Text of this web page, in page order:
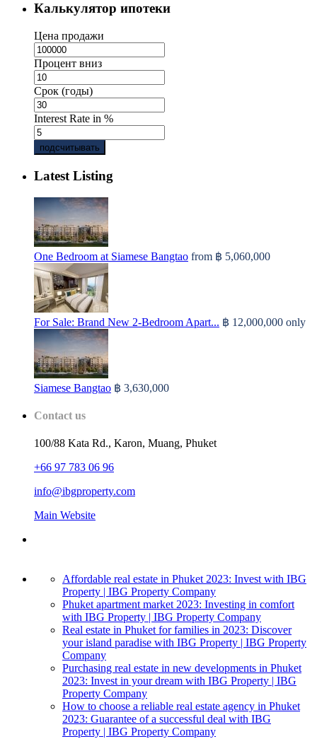
Калькулятор ипотеки
Цена продажи
Процент вниз
Срок (годы)
Interest Rate in %
подсчитывать
Latest Listing
One Bedroom at Siamese Bangtao from ฿ 5,060,000
For Sale: Brand New 2-Bedroom Apart... ฿ 12,000,000 only
Siamese Bangtao ฿ 3,630,000
Contact us
100/88 Kata Rd., Karon, Muang, Phuket
+66 97 783 06 96
info@ibgproperty.com
Main Website
Affordable real estate in Phuket 2023: Invest with IBG
Property | IBG Property Company
Phuket apartment market 2023: Investing in comfort
with IBG Property | IBG Property Company
Real estate in Phuket for families in 2023: Discover
your island paradise with IBG Property | IBG Property
Company
Purchasing real estate in new developments in Phuket
2023: Invest in your dream with IBG Property | IBG
Property Company
How to choose a reliable real estate agency in Phuket
2023: Guarantee of a successful deal with IBG
Property | IBG Property Company